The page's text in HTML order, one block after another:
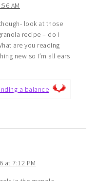
AM
look at those
recipe – do I
are you reading
new so I’m all ears
a balance
at 7:12 PM